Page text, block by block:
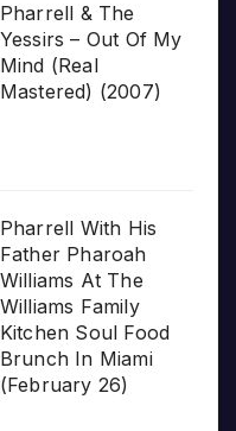
Pharrell & The
Yessirs – Out Of My
Mind (Real
Mastered) (2007)
Pharrell With His
Father Pharoah
Williams At The
Williams Family
Kitchen Soul Food
Brunch In Miami
(February 26)